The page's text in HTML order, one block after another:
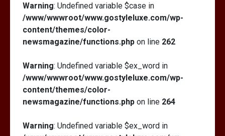
Warning: Undefined variable $case in
/www/wwwroot/www.gostyleluxe.com/wp-
content/themes/color-
newsmagazine/functions.php on line 262
Warning: Undefined variable $ex_word in
/www/wwwroot/www.gostyleluxe.com/wp-
content/themes/color-
newsmagazine/functions.php on line 264
Warning: Undefined variable $ex_word in